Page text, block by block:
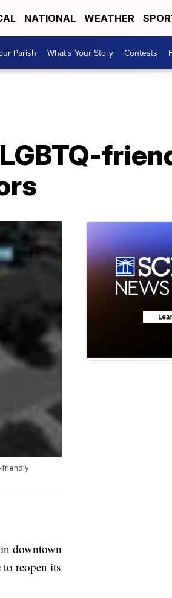
NATIONAL WEATHER
Parish What's Your Story Contests
friendly
downtown
to reopen its